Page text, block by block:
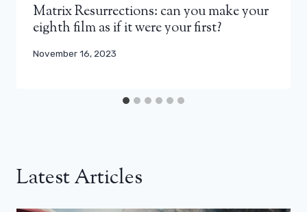
Matrix Resurrections: can you make your
eighth film as if it were your first?
November 16, 2023
Latest Articles